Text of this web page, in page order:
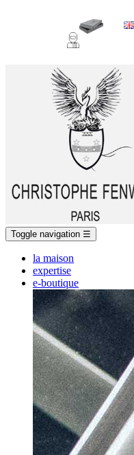
Toggle navigation ☰
la maison
expertise
e-boutique